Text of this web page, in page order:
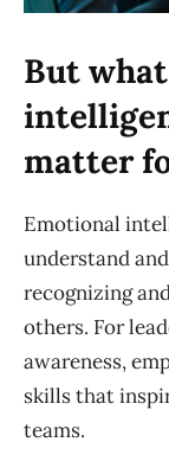
But
matter
Emotional
understand
recognizing
others. For
awareness,
skills that
teams.